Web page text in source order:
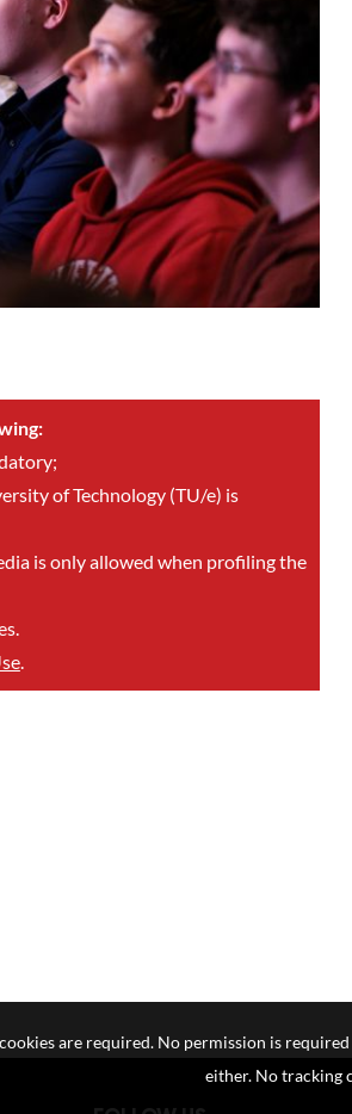
of Technology (TU/e) is
is only allowed when profiling the
.
are required. No permission is
either. No tracking